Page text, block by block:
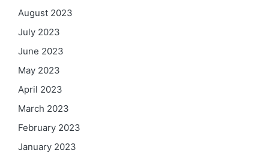
August 2023
July 2023
June 2023
May 2023
April 2023
March 2023
February 2023
January 2023